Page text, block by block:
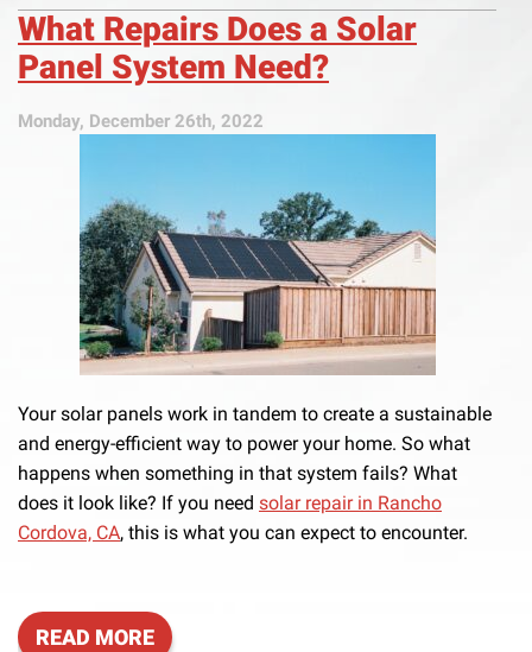
What Repairs Does a Solar
Panel System Need?
Monday, December 26th, 2022
Your solar panels work in tandem to create a sustainable
and energy-efficient way to power your home. So what
happens when something in that system fails? What
does it look like? If you need solar repair in Rancho
Cordova, CA, this is what you can expect to encounter.
READ MORE